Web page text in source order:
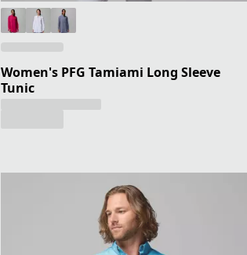
Women's PFG Tamiami Long Sleeve
Tunic